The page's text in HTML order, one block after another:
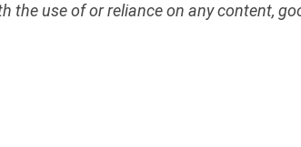
the use of or reliance on any content,